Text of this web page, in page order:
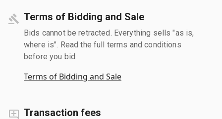
Terms of Bidding and Sale
Bids cannot be retracted. Everything sells "as is,
where is". Read the full terms and conditions
before you bid.
Terms of Bidding and Sale
Transaction fees